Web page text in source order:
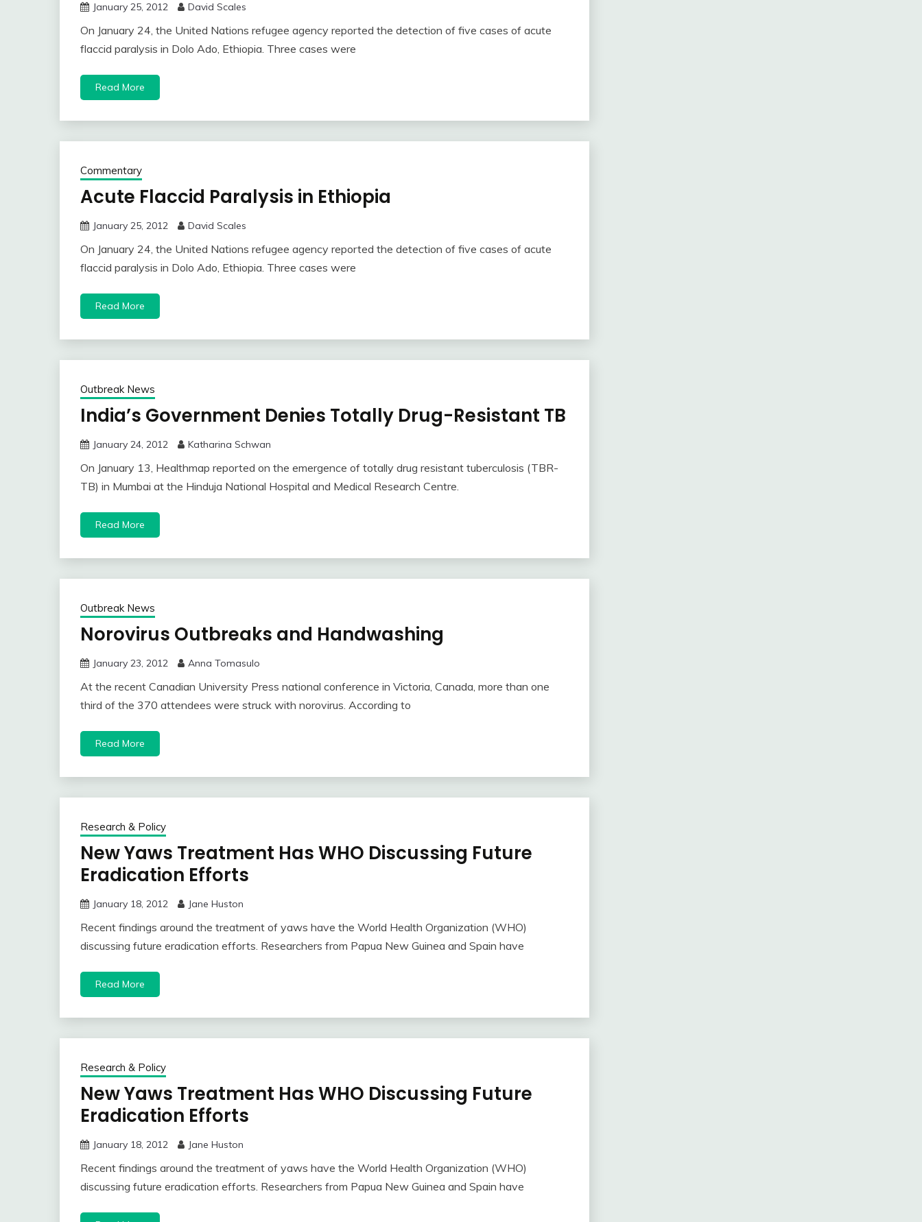
January 25, 2012 David Scales
On January 24, the United Nations refugee agency reported the detection of five cases of acute
flaccid paralysis in Dolo Ado, Ethiopia. Three cases were
Read More
Commentary
Acute Flaccid Paralysis in Ethiopia
January 25, 2012 David Scales
On January 24, the United Nations refugee agency reported the detection of five cases of acute
flaccid paralysis in Dolo Ado, Ethiopia. Three cases were
Read More
Outbreak News
India’s Government Denies Totally Drug-Resistant TB
January 24, 2012 Katharina Schwan
On January 13, Healthmap reported on the emergence of totally drug resistant tuberculosis (TBR-
TB) in Mumbai at the Hinduja National Hospital and Medical Research Centre.
Read More
Outbreak News
Norovirus Outbreaks and Handwashing
January 23, 2012 Anna Tomasulo
At the recent Canadian University Press national conference in Victoria, Canada, more than one
third of the 370 attendees were struck with norovirus. According to
Read More
Research & Policy
New Yaws Treatment Has WHO Discussing Future
Eradication Efforts
January 18, 2012 Jane Huston
Recent findings around the treatment of yaws have the World Health Organization (WHO)
discussing future eradication efforts. Researchers from Papua New Guinea and Spain have
Read More
Research & Policy
New Yaws Treatment Has WHO Discussing Future
Eradication Efforts
January 18, 2012 Jane Huston
Recent findings around the treatment of yaws have the World Health Organization (WHO)
discussing future eradication efforts. Researchers from Papua New Guinea and Spain have